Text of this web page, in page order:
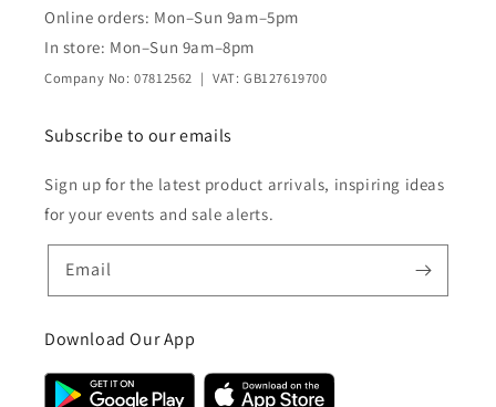
Online orders: Mon–Sun 9am–5pm
In store: Mon–Sun 9am–8pm
Company No: 07812562 | VAT: GB127619700
Subscribe to our emails
Sign up for the latest product arrivals, inspiring ideas
for your events and sale alerts.
Email
Download Our App